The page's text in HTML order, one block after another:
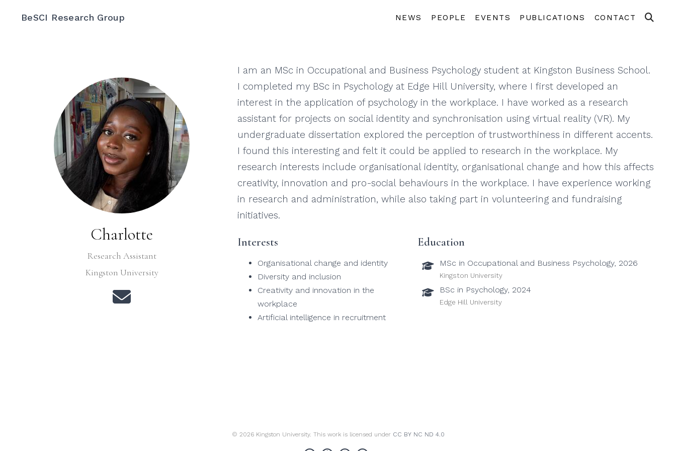
BeSCI Research Group NEWS PEOPLE EVENTS PUBLICATIONS CONTACT
Charlotte
Research Assistant
Kingston University
I am an MSc in Occupational and Business Psychology student at Kingston Business School.
I completed my BSc in Psychology at Edge Hill University, where I first developed an
interest in the application of psychology in the workplace. I have worked as a research
assistant for projects on social identity and synchronisation using virtual reality (VR). My
undergraduate dissertation explored the perception of trustworthiness in different accents.
I found this interesting and felt it could be applied to research in the workplace. My
research interests include organisational identity, organisational change and how this affects
creativity, innovation and pro-social behaviours in the workplace. I have experience working
in research and administration, while also taking part in volunteering and fundraising
initiatives.
Interests
Organisational change and identity
Diversity and inclusion
Creativity and innovation in the
workplace
Artificial intelligence in recruitment
Education
MSc in Occupational and Business Psychology, 2026
Kingston University
BSc in Psychology, 2024
Edge Hill University
© 2026 Kingston University. This work is licensed under CC BY NC ND 4.0